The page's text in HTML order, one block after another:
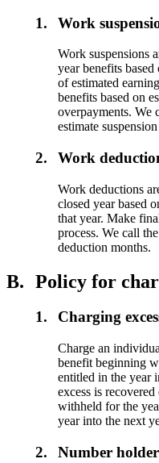
1. Work
Work suspensions
year benefits
of estimated
benefits based on
overpayments. We
estimate
2. Work
Work deductions
closed year based
that year. Make
process. We call
deduction months.
B. Policy for
1. Charging
Charge an
benefit beginning
entitled in the year
excess is
withheld for the
year into the next
2. Number